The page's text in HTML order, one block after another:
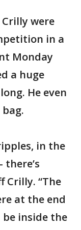
were
in a
Monday
a huge
He even
in the
there’s
Crilly. “The
at the end
inside the